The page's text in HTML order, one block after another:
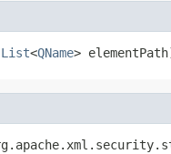
List<QName>